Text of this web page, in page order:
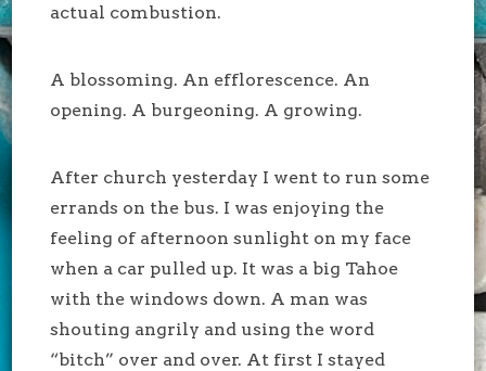
actual combustion.
A blossoming. An efflorescence. An
opening. A burgeoning. A growing.
After church yesterday I went to run some
errands on the bus. I was enjoying the
feeling of afternoon sunlight on my face
when a car pulled up. It was a big Tahoe
with the windows down. A man was
shouting angrily and using the word
“bitch” over and over. At first I stayed